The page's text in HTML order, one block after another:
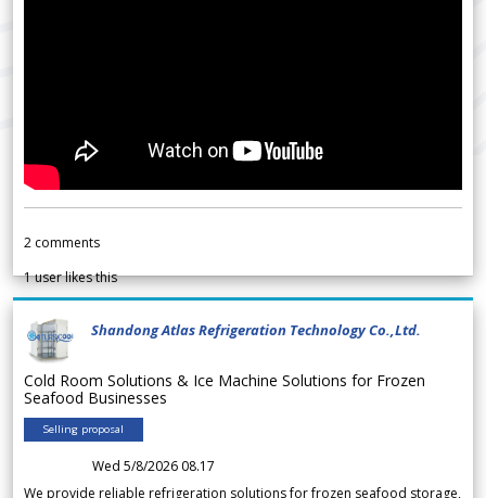
2 comments
1user likes this
Shandong Atlas Refrigeration Technology Co.,Ltd.
Cold Room Solutions & Ice Machine Solutions for Frozen
Seafood Businesses
Selling proposal
Wed 5/8/2026 08.17
We provide reliable refrigeration solutions for frozen seafood storage,